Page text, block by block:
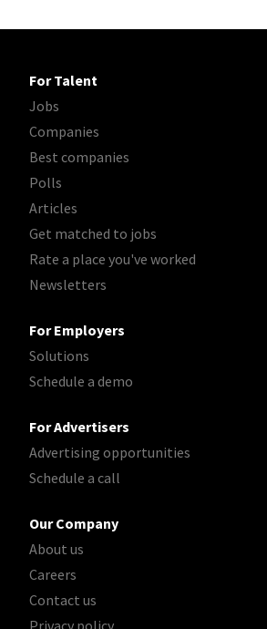
For Talent
Jobs
Companies
Best companies
Polls
Articles
Get matched to jobs
Rate a place you've worked
Newsletters
For Employers
Solutions
Schedule a demo
For Advertisers
Advertising opportunities
Schedule a call
Our Company
About us
Careers
Contact us
Privacy policy